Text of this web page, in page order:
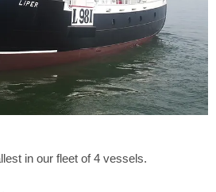
in our fleet of 4 vessels.